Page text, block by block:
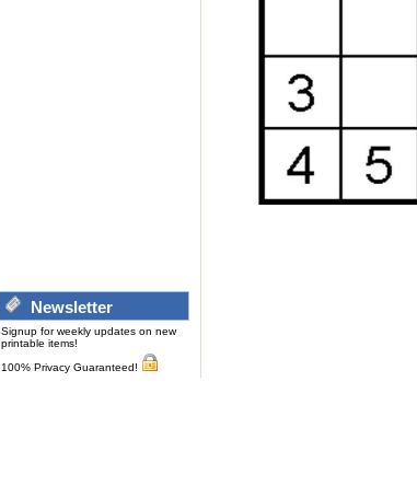
Newsletter
Signup for weekly updates on new
printable items!
100% Privacy Guaranteed!